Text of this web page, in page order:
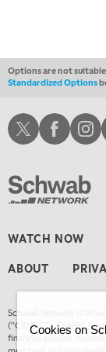
Options are not
Standardized Options
WATCH NOW
ABOUT
Schwab Network is
(“CSMPC”). CSMPC is
financial advisor,
Schwab XSchwabSchwab
Cookies on